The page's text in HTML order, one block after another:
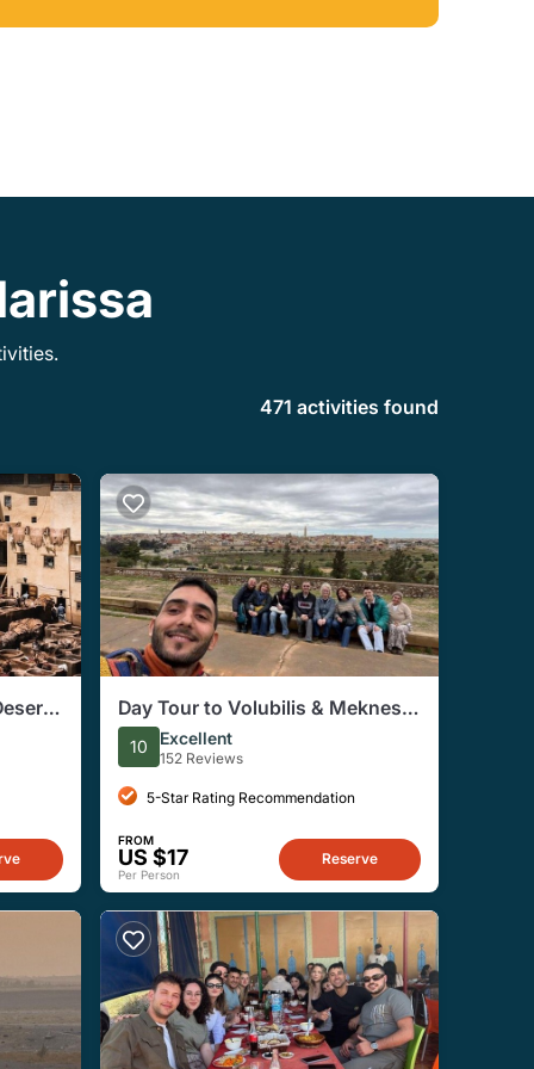
471 activities found
Day Tour to Volubilis & Meknes
from Fes
10 Excellent
152 Reviews
5-Star Rating Recommendation
FROM
US $17
Per Person
Reserve